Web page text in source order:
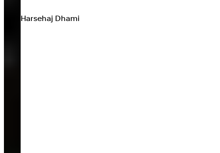
Harsehaj Dhami